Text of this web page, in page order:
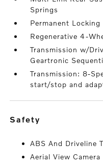
Springs
Permanent Locking
Regenerative 4-
Transmission w/
Geartronic
Transmission: 8-
start/stop and
safety
ABS And Driveline
Aerial View Camera